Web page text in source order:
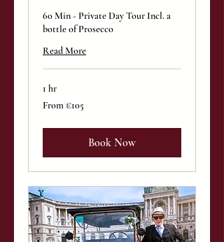
60 Min - Private Day Tour Incl. a
bottle of Prosecco
Read More
1 hr
From
105
From €105
Book Now